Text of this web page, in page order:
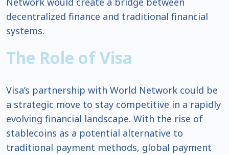
decentralized finance and traditional financial
systems.
The Role of Visa
Visa’s partnership with World Network could be
a strategic move to stay competitive in a rapidly
evolving financial landscape. With the rise of
stablecoins as a potential alternative to
traditional payment methods, global payment